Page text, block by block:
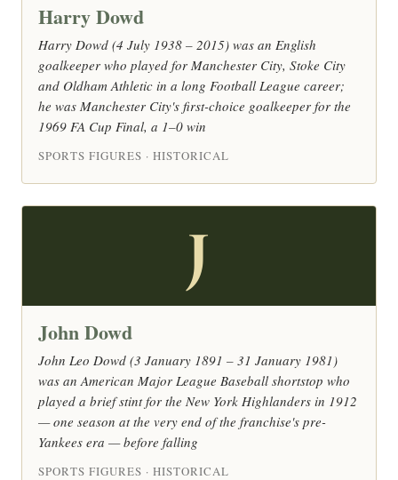
Harry Dowd
Harry Dowd (4 July 1938 – 2015) was an English
goalkeeper who played for Manchester City, Stoke City
and Oldham Athletic in a long Football League career;
he was Manchester City's first-choice goalkeeper for the
1969 FA Cup Final, a 1–0 win
SPORTS FIGURES · HISTORICAL
J
John Dowd
John Leo Dowd (3 January 1891 – 31 January 1981)
was an American Major League Baseball shortstop who
played a brief stint for the New York Highlanders in 1912
— one season at the very end of the franchise's pre-
Yankees era — before falling
SPORTS FIGURES · HISTORICAL